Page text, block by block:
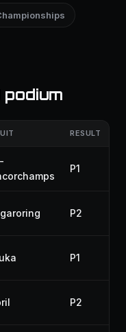
RESULT
P1
P2
P1
P2